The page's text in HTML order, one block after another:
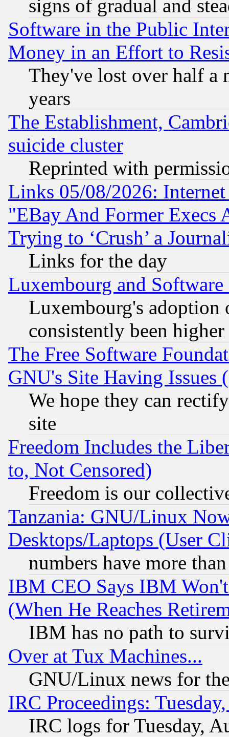
signs of gradual and
Software in the Public
Money in an Effort to
They've lost over half a
years
The Establishment,
suicide cluster
Reprinted with
Links 05/08/2026:
"EBay And Former Execs
Trying to ‘Crush’ a
Links for the day
Luxembourg and Software
Luxembourg's
consistently been
The Free Software
GNU's Site Having Issues
We hope they can
site
Freedom Includes the
to, Not Censored)
Freedom is our
Tanzania: GNU/Linux
Desktops/Laptops (User
numbers have more
IBM CEO Says IBM
(When He Reaches
IBM has no path to
Over at Tux Machines...
GNU/Linux news for
IRC Proceedings:
IRC logs for Tuesday,